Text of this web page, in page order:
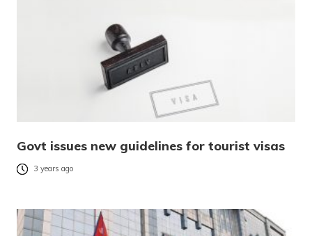
Govt issues new guidelines for tourist visas
3 years ago